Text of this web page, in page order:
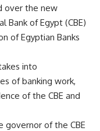
over the new
Bank of Egypt (CBE)
of Egyptian Banks
into
of banking work,
of the CBE and
of the CBE